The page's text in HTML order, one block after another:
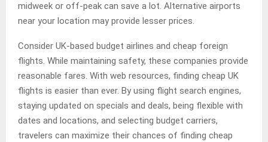
midweek or off-peak can save a lot. Alternative airports
near your location may provide lesser prices.
Consider UK-based budget airlines and cheap foreign
flights. While maintaining safety, these companies provide
reasonable fares. With web resources, finding cheap UK
flights is easier than ever. By using flight search engines,
staying updated on specials and deals, being flexible with
dates and locations, and selecting budget carriers,
travelers can maximize their chances of finding cheap